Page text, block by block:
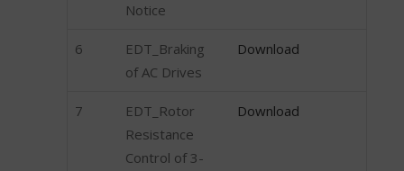
Notice
6
EDT_Braking
of AC Drives
Download
7
EDT_Rotor
Resistance
Control of 3-
Download